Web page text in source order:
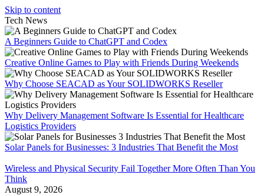
Skip to content
Tech News
A Beginners Guide to ChatGPT and Codex
Creative Online Games to Play with Friends During Weekends
Why Choose SEACAD as Your SOLIDWORKS Reseller
Why Delivery Management Software Is Essential for Healthcare
Logistics Providers
Solar Panels for Businesses: 3 Industries That Benefit the Most
Wireless and Physical Security Fail Together More Often Than You
Think
August 9, 2026